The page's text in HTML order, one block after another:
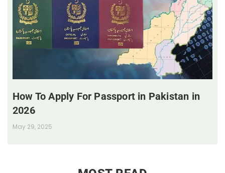
How To Apply For Passport in Pakistan in
2026
May 29, 2025